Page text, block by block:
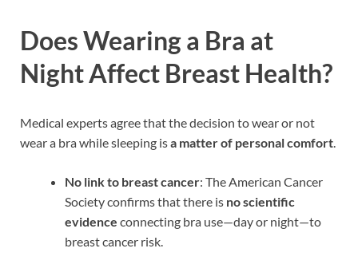
Does Wearing a Bra at
Night Affect Breast Health?
Medical experts agree that the decision to wear or not
wear a bra while sleeping isa matter of personal comfort.
No link to breast cancer: The American Cancer
Society confirms that there is no scientific
evidence connecting bra use—day or night—to
breast cancer risk.